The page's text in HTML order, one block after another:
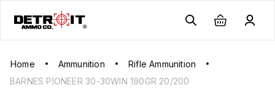
Home Ammunition
Rifle Ammunition
BARNES PIONEER 30-30WIN 190GR 20/200